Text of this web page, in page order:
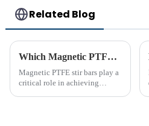
Related Blog
Which Magnetic PTFE Stir Bar Brand is Right for You
Magnetic PTFE stir bars play a
critical role in achieving